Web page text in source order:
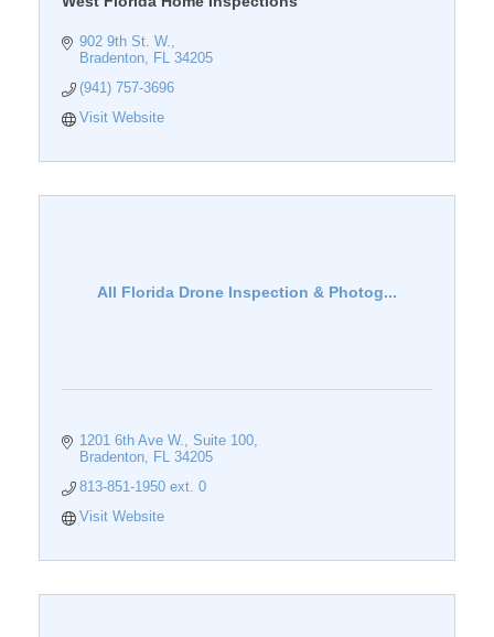
902 9th St. W.
Bradenton
FL 34205
(941) 757-3696
Visit Website
All Florida Drone Inspection & Photog...
1201 6th Ave W.
Suite 100
Bradenton
FL 34205
813-851-1950 ext. 0
Visit Website